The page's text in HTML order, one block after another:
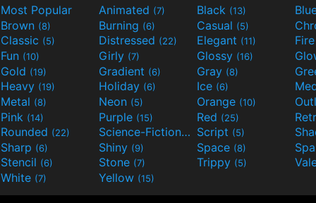
Most Popular Animated (7) Black (13)
Brown (8) Burning (6) Casual (5)
Classic (5) Distressed (22) Elegant (11)
Fun (10) Girly (7) Glossy (16)
Gold (19) Gradient (6) Gray (8)
Heavy (19) Holiday (6) Ice (6)
Metal (8) Neon (5) Orange (10)
Pink (14) Purple (15) Red (25)
Rounded (22) Science-Fiction(9) Script (5)
Sharp (6) Shiny (9) Space (8)
Stencil (6) Stone (7) Trippy (5)
White (7) Yellow (15)